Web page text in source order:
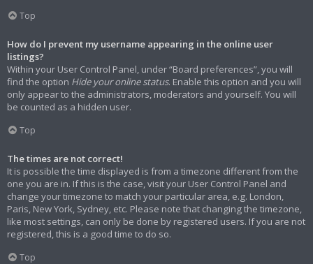
Top
How do I prevent my username appearing in the online user
listings?
Within your User Control Panel, under “Board preferences”, you will
find the option Hide your online status. Enable this option and you will
only appear to the administrators, moderators and yourself. You will
be counted as a hidden user.
Top
The times are not correct!
It is possible the time displayed is from a timezone different from the
one you are in. If this is the case, visit your User Control Panel and
change your timezone to match your particular area, e.g. London,
Paris, New York, Sydney, etc. Please note that changing the timezone,
like most settings, can only be done by registered users. If you are not
registered, this is a good time to do so.
Top